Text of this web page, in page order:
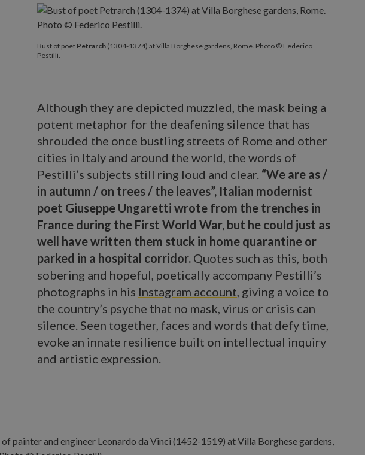
Bust of poet Petrarch (1304-1374) at Villa Borghese gardens, Rome. Photo © Federico
Pestilli.
Although they are depicted muzzled, the mask being a
potent metaphor for the deafening silence that has
shrouded the once bustling streets of Rome and other
cities in Italy and around the world, the words of
Pestilli’s subjects still ring loud and clear. “We are as /
in autumn / on trees / the leaves”, Italian modernist
poet Giuseppe Ungaretti wrote from the trenches in
France during the First World War, but he could just as
well have written them stuck in home quarantine or
parked in a hospital corridor. Quotes such as this, both
sobering and hopeful, poetically accompany Pestilli’s
photographs in his Instagram account, giving a voice to
the country’s psyche that no mask, virus or crisis can
silence. Seen together, faces and words that defy time,
evoke an innate resilience built on intellectual inquiry
and artistic expression.